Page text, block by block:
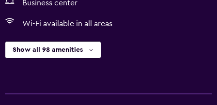
Business center
Wi-Fi available in all areas
Show all 98 amenities